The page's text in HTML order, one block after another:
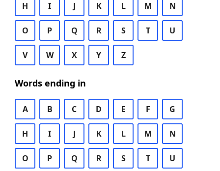
H I J K L M N
O P Q R S T U
V W X Y Z
Words ending in
A B C D E F G
H I J K L M N
O P Q R S T U